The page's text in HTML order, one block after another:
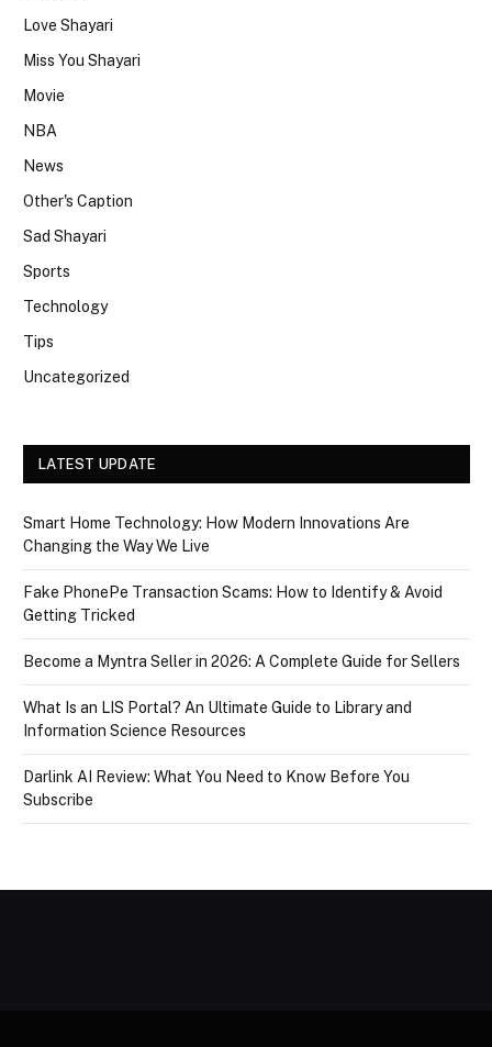
Love Shayari
Miss You Shayari
Movie
NBA
News
Other's Caption
Sad Shayari
Sports
Technology
Tips
Uncategorized
LATEST UPDATE
Smart Home Technology: How Modern Innovations Are
Changing the Way We Live
Fake PhonePe Transaction Scams: How to Identify & Avoid
Getting Tricked
Become a Myntra Seller in 2026: A Complete Guide for Sellers
What Is an LIS Portal? An Ultimate Guide to Library and
Information Science Resources
Darlink AI Review: What You Need to Know Before You
Subscribe